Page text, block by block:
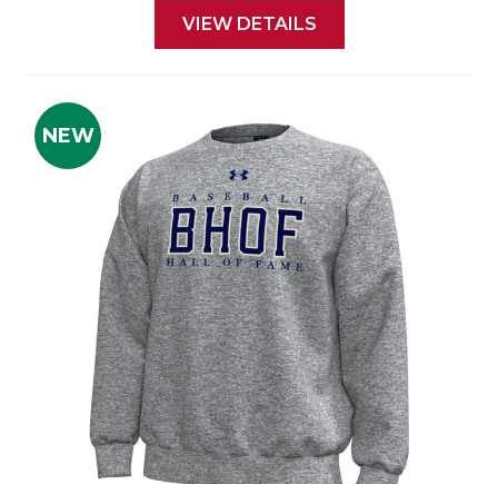
VIEW DETAILS
NEW